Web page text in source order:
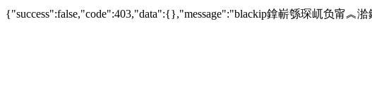
{"success":false,"code":403,"data":{},"message":"blackip鎿嶄綔琛屼负甯